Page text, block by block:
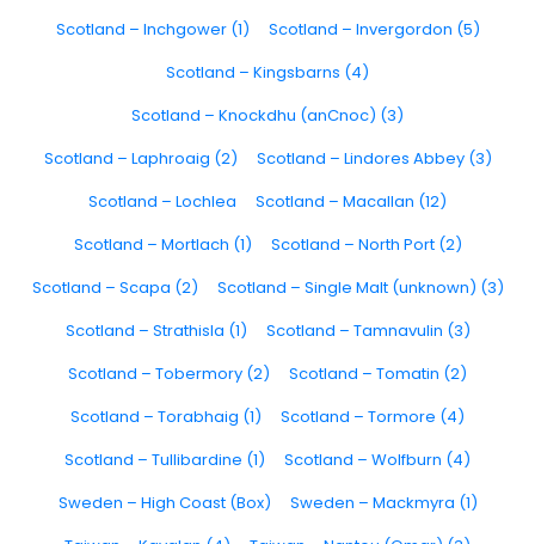
Scotland – Inchgower (1)
Scotland – Invergordon (5)
Scotland – Kingsbarns (4)
Scotland – Knockdhu (anCnoc) (3)
Scotland – Laphroaig (2)
Scotland – Lindores Abbey (3)
Scotland – Lochlea
Scotland – Macallan (12)
Scotland – Mortlach (1)
Scotland – North Port (2)
Scotland – Scapa (2)
Scotland – Single Malt (unknown) (3)
Scotland – Strathisla (1)
Scotland – Tamnavulin (3)
Scotland – Tobermory (2)
Scotland – Tomatin (2)
Scotland – Torabhaig (1)
Scotland – Tormore (4)
Scotland – Tullibardine (1)
Scotland – Wolfburn (4)
Sweden – High Coast (Box)
Sweden – Mackmyra (1)